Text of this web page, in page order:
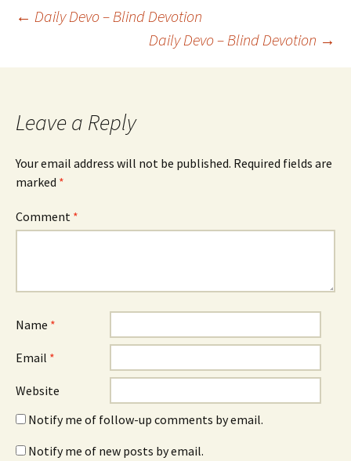
Post
navigation
← Daily Devo – Blind Devotion
Daily Devo – Blind Devotion →
Leave a Reply
Your email address will not be published. Required fields are
marked *
Comment *
Name *
Email *
Website
Notify me of follow-up comments by email.
Notify me of new posts by email.